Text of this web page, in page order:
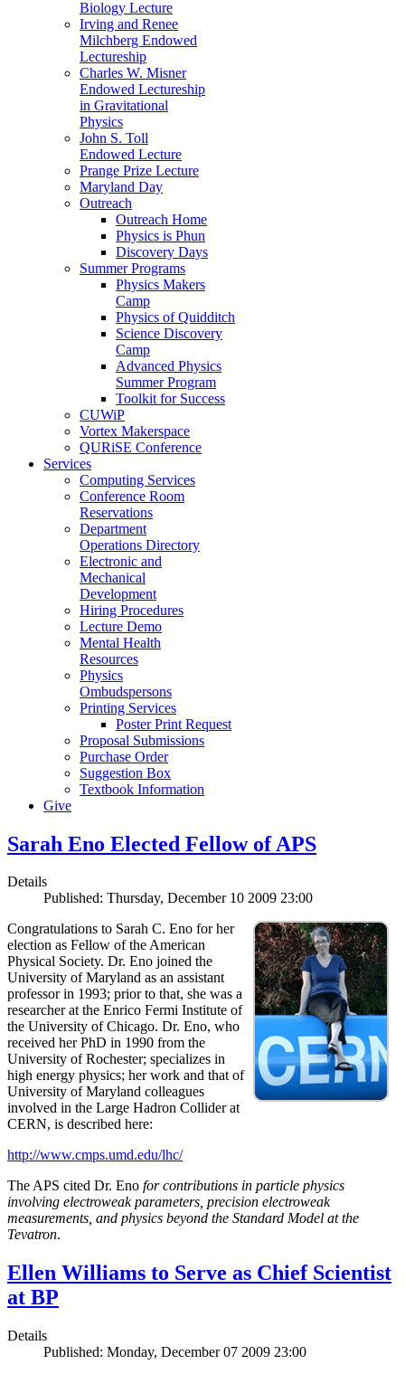
Biology Lecture
Irving and Renee
Milchberg Endowed
Lectureship
Charles W. Misner
Endowed Lectureship
in Gravitational
Physics
John S. Toll
Endowed Lecture
Prange Prize Lecture
Maryland Day
Outreach
Outreach Home
Physics is Phun
Discovery Days
Summer Programs
Physics Makers
Camp
Physics of Quidditch
Science Discovery
Camp
Advanced Physics
Summer Program
Toolkit for Success
CUWiP
Vortex Makerspace
QURiSE Conference
Services
Computing Services
Conference Room
Reservations
Department
Operations Directory
Electronic and
Mechanical
Development
Hiring Procedures
Lecture Demo
Mental Health
Resources
Physics
Ombudspersons
Printing Services
Poster Print Request
Proposal Submissions
Purchase Order
Suggestion Box
Textbook Information
Give
Sarah Eno Elected Fellow of APS
Details
Published: Thursday, December 10 2009 23:00
Congratulations to Sarah C. Eno for her
election as Fellow of the American
Physical Society. Dr. Eno joined the
University of Maryland as an assistant
professor in 1993; prior to that, she was a
researcher at the Enrico Fermi Institute of
the University of Chicago. Dr. Eno, who
received her PhD in 1990 from the
University of Rochester; specializes in
high energy physics; her work and that of
University of Maryland colleagues
involved in the Large Hadron Collider at
CERN, is described here:
http://www.cmps.umd.edu/lhc/
The APS cited Dr. Eno for contributions in particle physics
involving electroweak parameters, precision electroweak
measurements, and physics beyond the Standard Model at the
Tevatron.
Ellen Williams to Serve as Chief Scientist
at BP
Details
Published: Monday, December 07 2009 23:00